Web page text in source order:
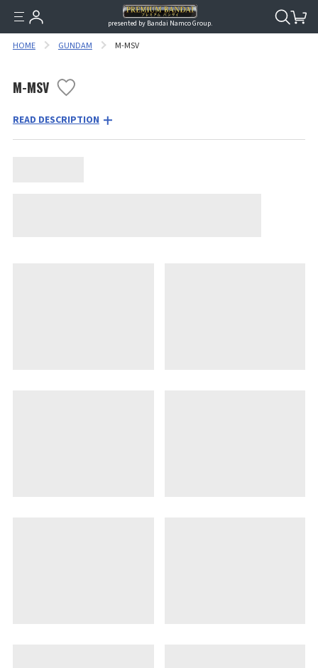
presented by Bandai Namco Group.
HOME GUNDAM M-MSV
M-MSV
READ DESCRIPTION